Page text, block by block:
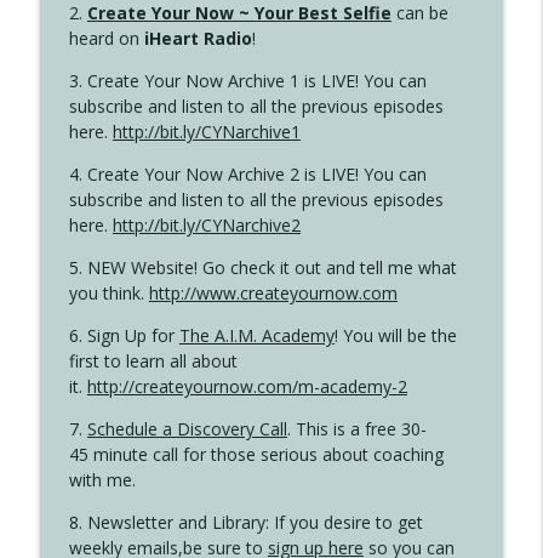
2. Create Your Now ~ Your Best Selfie can be
heard on iHeart Radio!
3. Create Your Now Archive 1 is LIVE! You can
subscribe and listen to all the previous episodes
here. http://bit.ly/CYNarchive1
4. Create Your Now Archive 2 is LIVE! You can
subscribe and listen to all the previous episodes
here. http://bit.ly/CYNarchive2
5. NEW Website! Go check it out and tell me what
you think. http://www.createyournow.com
6. Sign Up for The A.I.M. Academy! You will be the
first to learn all about
it. http://createyournow.com/m-academy-2
7. Schedule a Discovery Call. This is a free 30-
45 minute call for those serious about coaching
with me.
8. Newsletter and Library: If you desire to get
weekly emails,be sure to sign up here so you can